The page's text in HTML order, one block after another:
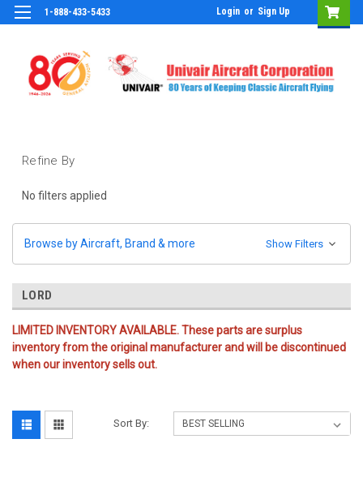
1-888-433-5433 Login or Sign Up
Refine By
No filters applied
Browse by Aircraft, Brand & more Show Filters
LORD
LIMITED INVENTORY AVAILABLE. These parts are surplus
inventory from the original manufacturer and will be discontinued
when our inventory sells out.
Sort By: